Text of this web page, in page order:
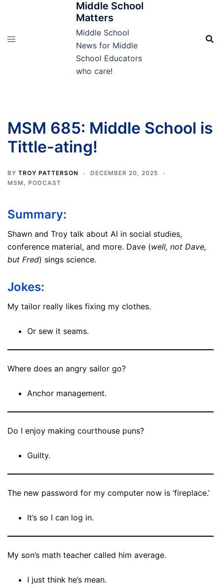
Middle School
Matters
Middle School
News for Middle
School Educators
who care!
MSM 685: Middle School is
Tittle-ating!
BY TROY PATTERSON
DECEMBER 20, 2025
MSM , PODCAST
Summary:
Shawn and Troy talk about AI in social studies,
conference material, and more. Dave (well, not Dave,
but Fred) sings science.
Jokes:
My tailor really likes fixing my clothes.
Or sew it seams.
Where does an angry sailor go?
Anchor management.
Do I enjoy making courthouse puns?
Guilty.
The new password for my computer now is ‘fireplace.’
It’s so I can log in.
My son’s math teacher called him average.
I just think he’s mean.